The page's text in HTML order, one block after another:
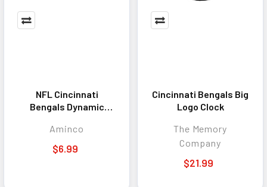
NFL Cincinnati
Bengals Dynamic
Aminco
$6.99
Cincinnati Bengals Big
Logo Clock
The Memory
Company
$21.99